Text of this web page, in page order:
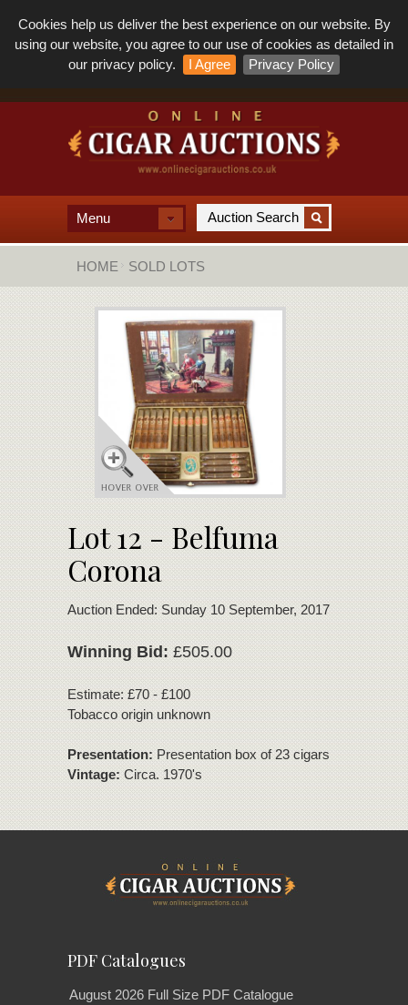
Cookies help us deliver the best experience on our website. By
using our website, you agree to our use of cookies as detailed in
our privacy policy.
I Agree Privacy Policy
Menu
HOME SOLD LOTS
Lot 12 - Belfuma
Corona
Auction Ended: Sunday 10 September, 2017
Winning Bid:£505.00
Estimate: £70 - £100
Tobacco origin unknown
Presentation:Presentation box of 23 cigars
Vintage:Circa. 1970's
PDF Catalogues
August 2026 Full Size PDF Catalogue